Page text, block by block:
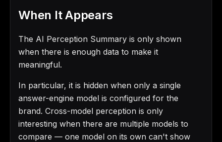
When It Appears
The AI Perception Summary is only shown
when there is enough data to make it
meaningful.
In particular, it is hidden when only a single
answer-engine model is configured for the
brand. Cross-model perception is only
interesting when there are multiple models to
compare — one model on its own can't show